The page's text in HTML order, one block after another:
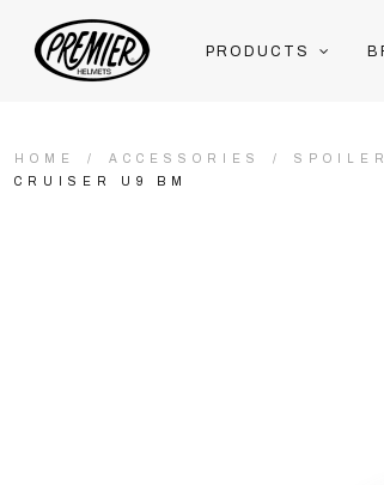
PRODUCTS
HOME ACCESSORIES SPOILER
CRUISER U9 BM